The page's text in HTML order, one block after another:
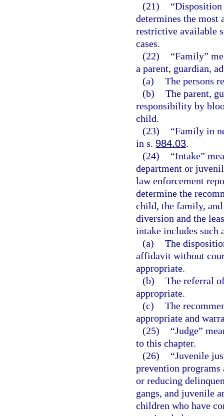
(21)
“Disposition
determines the most
restrictive available
cases.
(22)
“Family”
a parent, guardian,
(a) The persons
(b) The parent,
responsibility by
child.
(23)
“Family in
in s. 984.03.
(24)
“Intake”
department or
law enforcement
determine the
child, the family,
diversion and the
intake includes such
(a) The
affidavit without
appropriate.
(b) The referral
appropriate.
(c) The
appropriate and
(25)
“Judge”
to this chapter.
(26)
“Juvenile
prevention programs
or reducing
gangs, and juvenile
children who have